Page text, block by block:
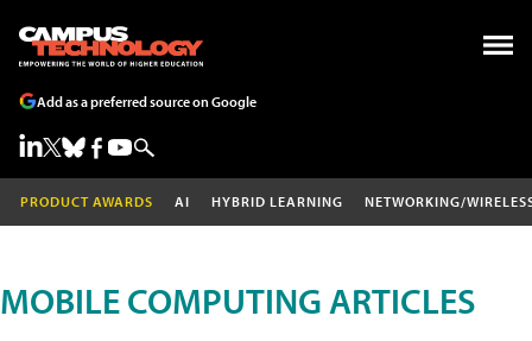
Add as a preferred source on Google
PRODUCT AWARDS AI HYBRID LEARNING NETWORKING/
MOBILE COMPUTING ARTICLES